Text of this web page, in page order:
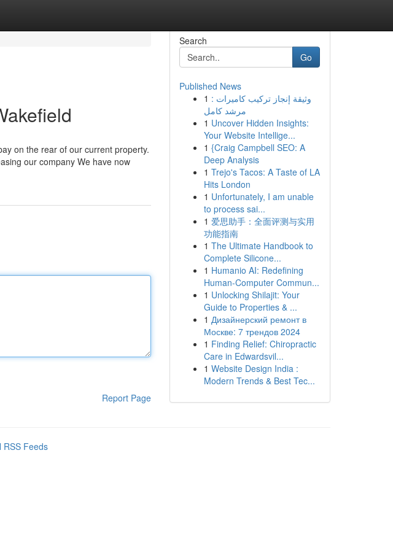
on the rear of our current property.
our company We have now
Report Page
Search
Go
Published News
1 وثيقة إنجاز تركيب كاميرات :
مرشد كامل
1 Uncover Hidden Insights:
Your Website Intellige...
1 {Craig Campbell SEO: A
Deep Analysis
1 Trejo's Tacos: A Taste of LA
Hits London
1 Unfortunately, I am unable
to process sai...
1 爱思助手：全面评测与实用
功能指南
1 The Ultimate Handbook to
Complete Silicone...
1 Humanio AI: Redefining
Human-Computer Commun...
1 Unlocking Shilajit: Your
Guide to Properties & ...
1 Дизайнерский ремонт в
Москве: 7 трендов 2024
1 Finding Relief: Chiropractic
Care in Edwardsvil...
1 Website Design India :
Modern Trends & Best Tec...
RSS Feeds